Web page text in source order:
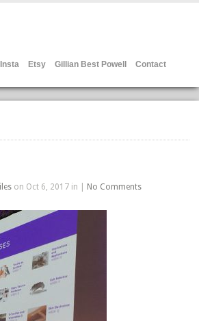
Insta Etsy Gillian Best Powell Contact
on Oct 6, 2017 in | No Comments